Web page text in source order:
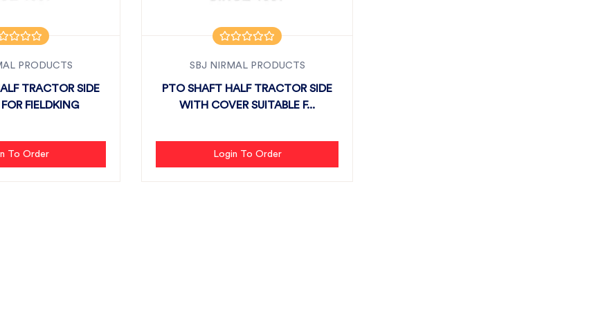
PRODUCTS
TRACTOR SIDE
FIELDKING
To Order
SBJ NIRMAL PRODUCTS
PTO SHAFT HALF TRACTOR SIDE
WITH COVER SUITABLE F...
Login To Order